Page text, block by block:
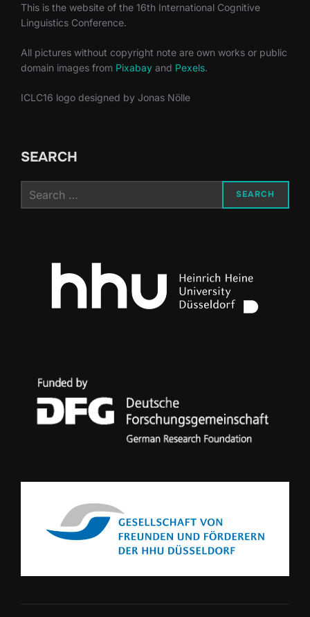
This is the website of the 16th International Cognitive
Linguistics Conference.
All pictures without copyright note are own works or public
domain images from Pixabay and Pexels.
ICLC16 logo designed by Jonas Nölle
SEARCH
for:
SEARCH